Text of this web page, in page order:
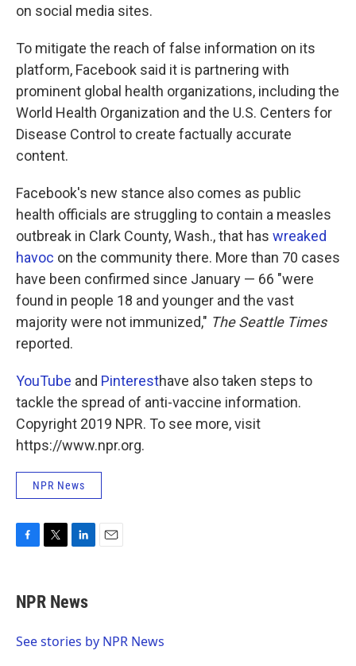
on social media sites.
To mitigate the reach of false information on its
platform, Facebook said it is partnering with
prominent global health organizations, including the
World Health Organization and the U.S. Centers for
Disease Control to create factually accurate
content.
Facebook's new stance also comes as public
health officials are struggling to contain a measles
outbreak in Clark County, Wash., that has wreaked
havoc on the community there. More than 70 cases
have been confirmed since January — 66 "were
found in people 18 and younger and the vast
majority were not immunized," The Seattle Times
reported.
YouTube and Pinteresthave also taken steps to
tackle the spread of anti-vaccine information.
Copyright 2019 NPR. To see more, visit
https://www.npr.org.
NPR News
e
b
o
t
t
r
k
e
I
NPR News
See stories by NPR News